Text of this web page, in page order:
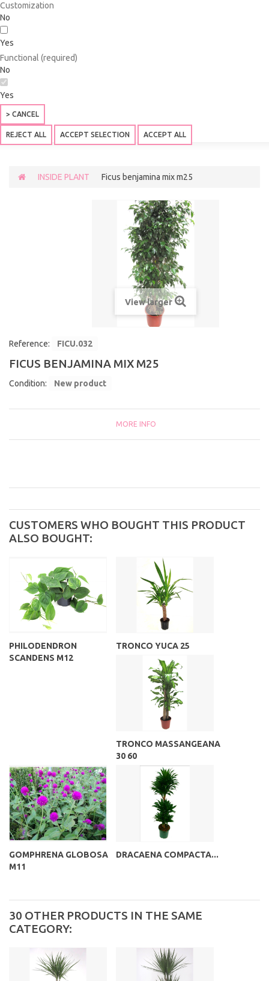
Customization
No
Yes
Functional (required)
No
Yes
> CANCEL
REJECT ALL ACCEPT SELECTION ACCEPT ALL
INSIDE PLANT Ficus benjamina mix m25
View larger
Reference: FICU.032
FICUS BENJAMINA MIX M25
Condition: New product
MORE INFO
CUSTOMERS WHO BOUGHT THIS PRODUCT
ALSO BOUGHT:
PHILODENDRON
SCANDENS M12
TRONCO YUCA 25
TRONCO MASSANGEANA
30 60
GOMPHRENA GLOBOSA
M11
DRACAENA COMPACTA...
30 OTHER PRODUCTS IN THE SAME
CATEGORY: